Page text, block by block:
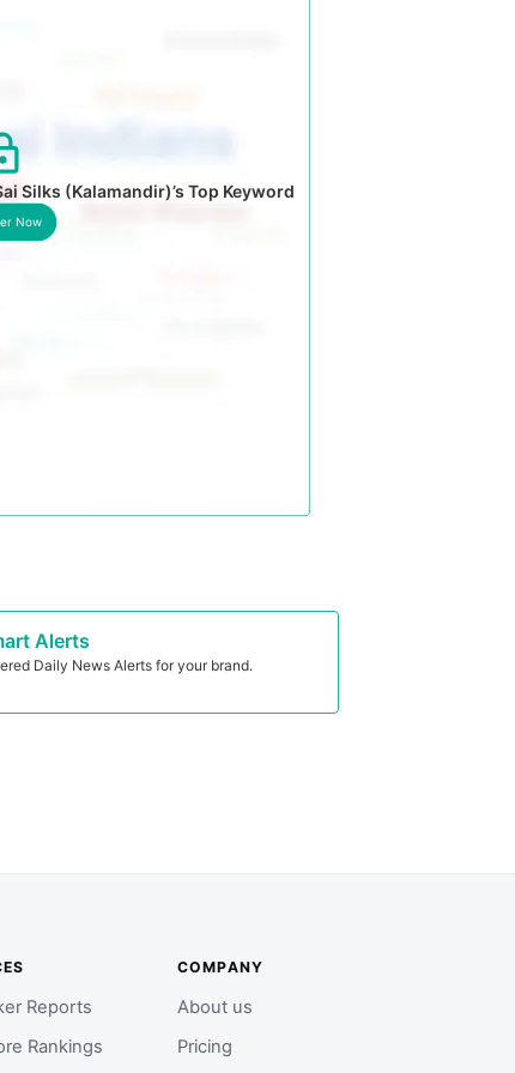
Silks (Kalamandir)’s Top Keyword
Now
Alerts
Daily News Alerts for your brand.
Reports
Rankings
COMPANY
About us
Pricing